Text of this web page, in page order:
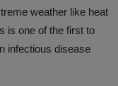
weather like heat
is one of the first to
infectious disease